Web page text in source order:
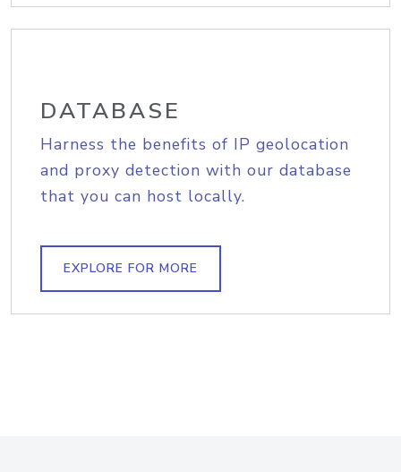
DATABASE
Harness the benefits of IP geolocation
and proxy detection with our database
that you can host locally.
EXPLORE FOR MORE